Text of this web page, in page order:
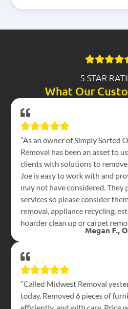
5 STAR
What Our
“As an owner of Simply Sorted
Removal has been an asset to
clients with solutions to
Joe is easy to work with and
may not have considered. They
services so please consider
removal, appliance recycling,
hoarder clean up or carpet
Megan F.,
“Called Midwest Removal
today. Removed 6 pieces of